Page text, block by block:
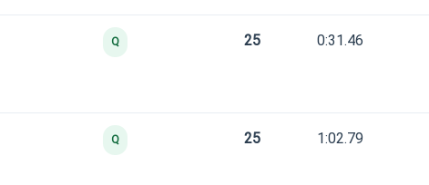
Q 25 0:31.46
Q 25 1:02.79